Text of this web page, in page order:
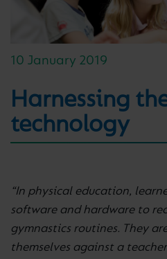
10 January 2019
Harnessing
technology
“In physical education,
software and hardware to
gymnastics routines. They
themselves against a